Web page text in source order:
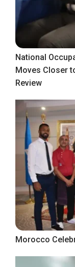
National
Moves Closer
Review
Morocco